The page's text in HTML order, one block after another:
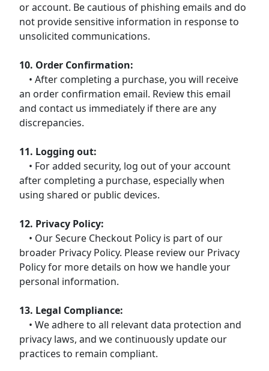
or account. Be cautious of phishing emails and do
not provide sensitive information in response to
unsolicited communications.
10. Order Confirmation:
• After completing a purchase, you will receive
an order confirmation email. Review this email
and contact us immediately if there are any
discrepancies.
11. Logging out:
• For added security, log out of your account
after completing a purchase, especially when
using shared or public devices.
12. Privacy Policy:
• Our Secure Checkout Policy is part of our
broader Privacy Policy. Please review our Privacy
Policy for more details on how we handle your
personal information.
13. Legal Compliance:
• We adhere to all relevant data protection and
privacy laws, and we continuously update our
practices to remain compliant.